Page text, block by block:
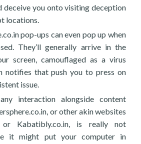
deceive you onto visiting deception
locations.
pop-ups can even pop up when
They’ll generally arrive in the
screen, camouflaged as a virus
notifies that push you to press on
issue.
interaction alongside content
or other akin websites
or Kabatibly.co.in, is really not
it might put your computer in